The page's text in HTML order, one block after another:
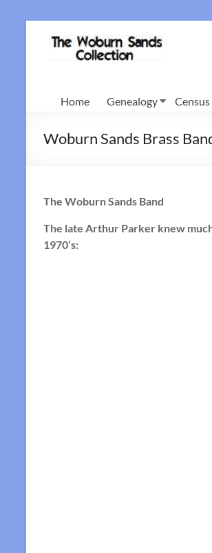
Woburn
Collection
Home Genealogy Census
Woburn Sands Brass
The Woburn Sands Band
The late Arthur Parker knew
1970’s: